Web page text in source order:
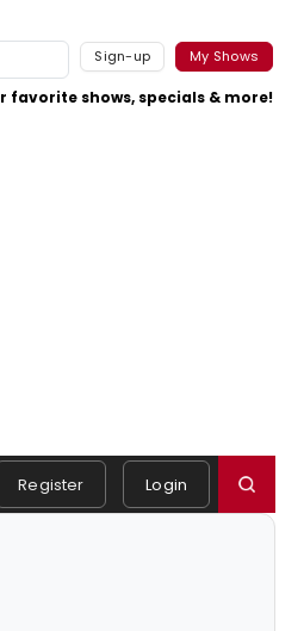
Sign-up My Shows
favorite shows, specials & more!
Register Login